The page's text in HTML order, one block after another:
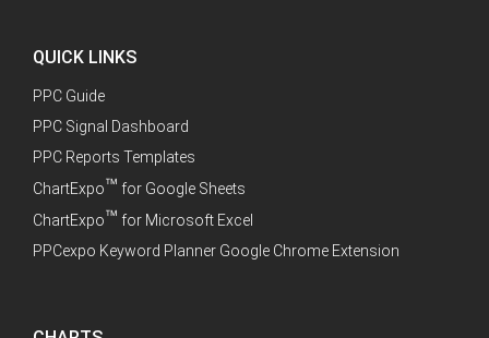
QUICK LINKS
PPC Guide
PPC Signal Dashboard
PPC Reports Templates
ChartExpo™ for Google Sheets
ChartExpo™ for Microsoft Excel
PPCexpo Keyword Planner Google Chrome Extension